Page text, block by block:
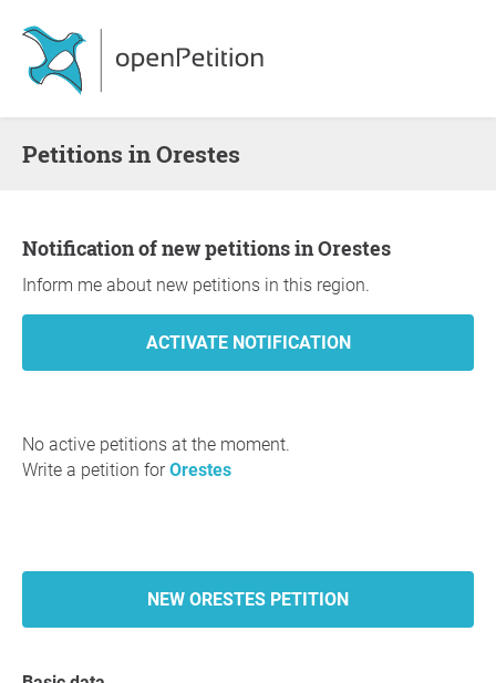
Petitions in Orestes
Notification of new petitions in Orestes
Inform me about new petitions in this region.
No active petitions at the moment.
Write a petition forOrestes
NEW ORESTES PETITION